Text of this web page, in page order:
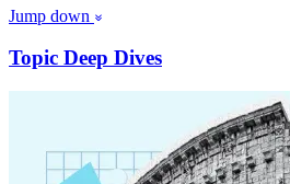
Jump down
Topic Deep Dives